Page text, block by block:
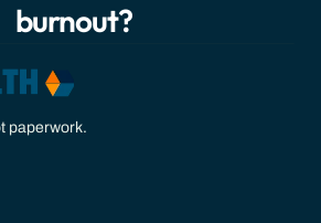
burnout?
paperwork.